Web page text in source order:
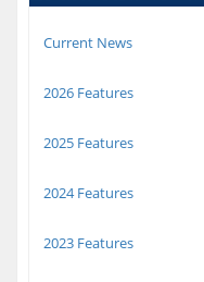
Current News
2026 Features
2025 Features
2024 Features
2023 Features